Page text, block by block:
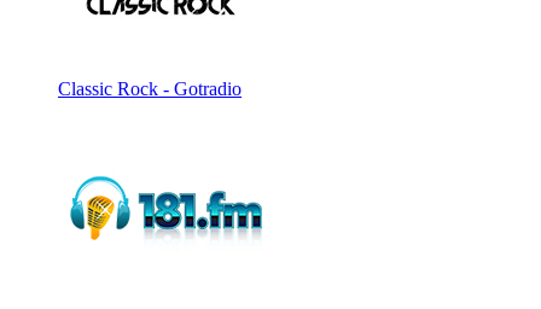
Classic Rock - Gotradio